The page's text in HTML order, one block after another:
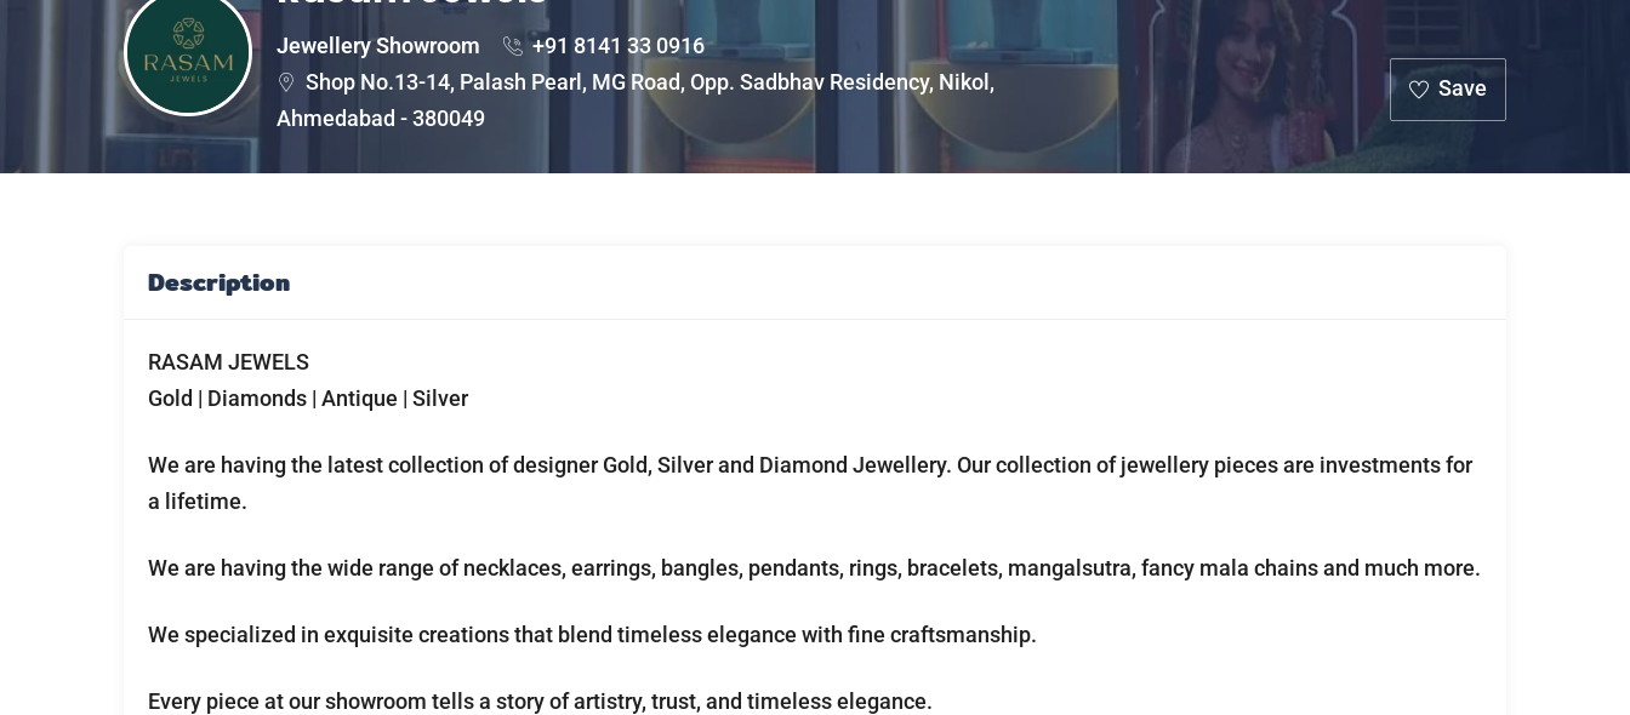
Jewellery Showroom
+91 8141 33 0916
Shop No.13-14, Palash Pearl, MG Road, Opp. Sadbhav Residency, Nikol,
Ahmedabad - 380049
Save
Description
RASAM JEWELS
Gold | Diamonds | Antique | Silver
We are having the latest collection of designer Gold, Silver and Diamond Jewellery. Our collection of jewellery pieces are investments for
a lifetime.
We are having the wide range of necklaces, earrings, bangles, pendants, rings, bracelets, mangalsutra, fancy mala chains and much more.
We specialized in exquisite creations that blend timeless elegance with fine craftsmanship.
Every piece at our showroom tells a story of artistry, trust, and timeless elegance.